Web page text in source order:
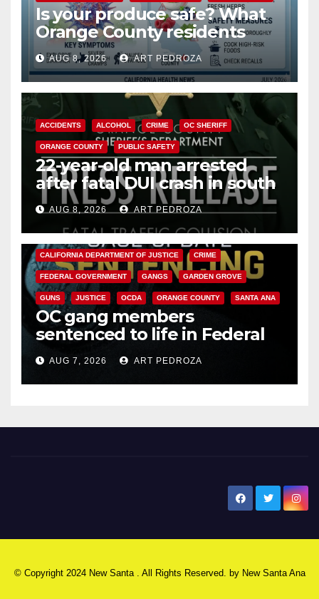
Is your produce safe? What
Orange County residents
need to know about the
Cyclospora Parasite
AUG 8, 2026 ART PEDROZA
ACCIDENTS ALCOHOL CRIME OC SHERIFF
ORANGE COUNTY PUBLIC SAFETY
22-year-old man arrested
after fatal DUI crash in south
OCAUG 8, 2026 ART PEDROZA
ANAHEIM CALIFORNIA
CALIFORNIA DEPARTMENT OF JUSTICE CRIME
FEDERAL GOVERNMENT GANGS GARDEN GROVE
GUNS JUSTICE OCDA ORANGE COUNTY SANTA ANA
OC gang members
sentenced to life in Federal
prison over Mexican Mafia hit
AUG 7, 2026 ART PEDROZA
© Copyright 2024 New Santa . All Rights Reserved. by New Santa Ana